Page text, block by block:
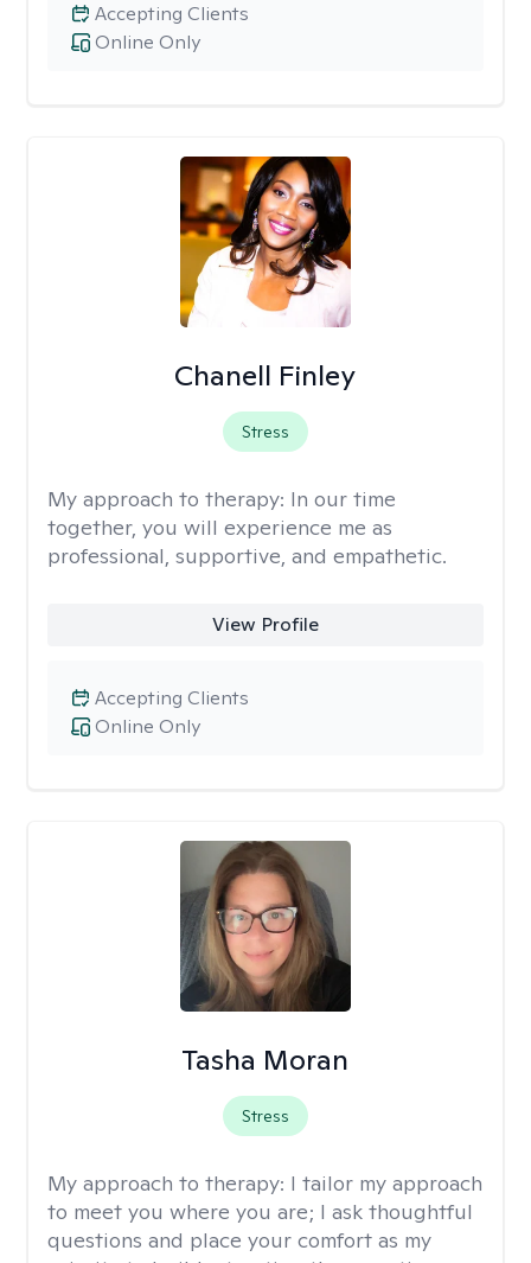
Online Only
Accepting Clients
Chanell Finley
Stress
My approach to therapy: In our time
together, you will experience me as
professional, supportive, and empathetic.
View Profile
Online Only
Accepting Clients
Tasha Moran
Stress
My approach to therapy: I tailor my approach
to meet you where you are; I ask thoughtful
questions and place your comfort as my